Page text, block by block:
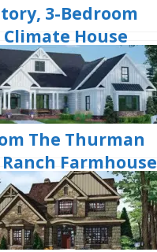
3-Bedroom
House
Garage &
Entertainment
The Thurman
Farmhouse